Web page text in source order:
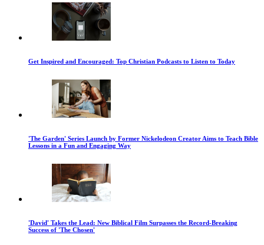
Get Inspired and Encouraged: Top Christian Podcasts to Listen to Today
'The Garden' Series Launch by Former Nickelodeon Creator Aims to Teach Bible
Lessons in a Fun and Engaging Way
'David' Takes the Lead: New Biblical Film Surpasses the Record-Breaking
Success of 'The Chosen'